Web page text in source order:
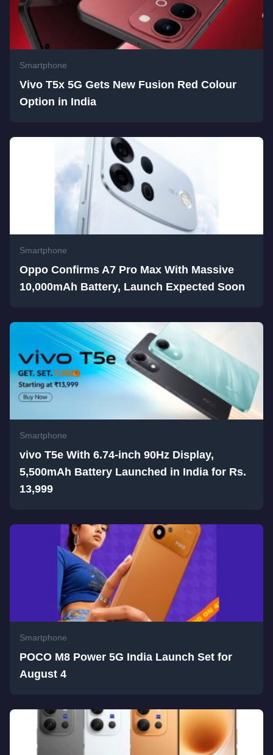
Smartphone
Vivo T5x 5G Gets New Fusion Red Colour
Option in India
Smartphone
Oppo Confirms A7 Pro Max With Massive
10,000mAh Battery, Launch Expected Soon
Smartphone
vivo T5e With 6.74-inch 90Hz Display,
5,500mAh Battery Launched in India for Rs.
13,999
Smartphone
POCO M8 Power 5G India Launch Set for
August 4